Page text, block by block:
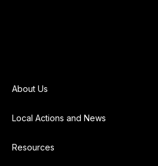
About Us
Local Actions and News
Resources